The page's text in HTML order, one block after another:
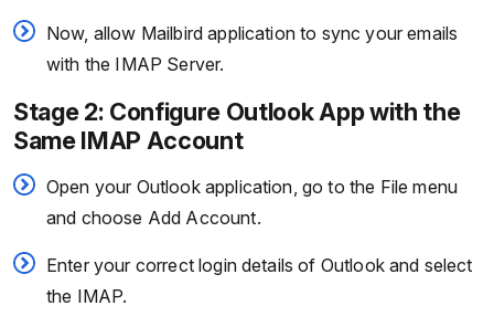
Now, allow Mailbird application to sync your emails
with the IMAP Server.
Stage 2: Configure Outlook App with the
Same IMAP Account
Open your Outlook application, go to the File menu
and choose Add Account.
Enter your correct login details of Outlook and select
the IMAP.